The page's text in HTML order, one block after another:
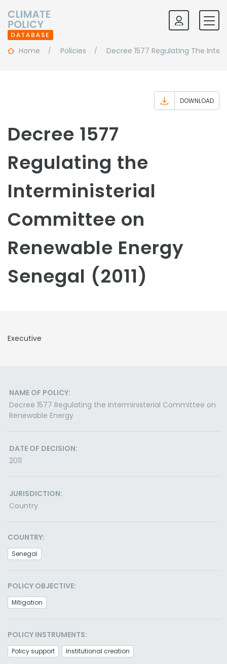
Home Policies Decree 1577 Regulating The
DOWNLOAD
Decree 1577
Regulating the
Interministerial
Committee on
Renewable Energy
Senegal (2011)
Executive
NAME OF POLICY:
Decree 1577 Regulating the Interministerial Committee on
Renewable Energy
DATE OF DECISION:
2011
JURISDICTION:
Country
COUNTRY:
Senegal
POLICY OBJECTIVE:
Mitigation
POLICY INSTRUMENTS:
Policy support Institutional creation